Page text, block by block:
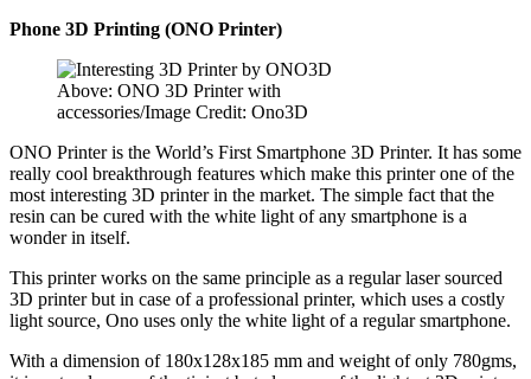
Phone 3D Printing (ONO Printer)
Above: ONO 3D Printer with
accessories/Image Credit: Ono3D
ONO Printer is the World’s First Smartphone 3D Printer. It has some
really cool breakthrough features which make this printer one of the
most interesting 3D printer in the market. The simple fact that the
resin can be cured with the white light of any smartphone is a
wonder in itself.
This printer works on the same principle as a regular laser sourced
3D printer but in case of a professional printer, which uses a costly
light source, Ono uses only the white light of a regular smartphone.
With a dimension of 180x128x185 mm and weight of only 780gms,